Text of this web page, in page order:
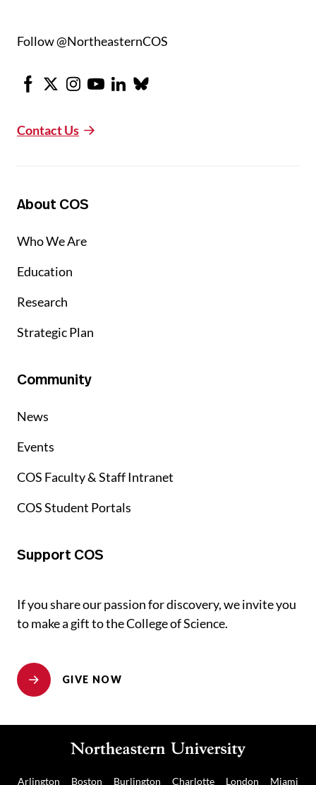
Follow @NortheasternCOS
Facebook
X Instagram
YoutubeLinkedInBluesky
Contact Us
About COS
Who We Are
Education
Research
Strategic Plan
Community
News
Events
COS Faculty & Staff Intranet
COS Student Portals
Support COS
If you share our passion for discovery, we invite you
to make a gift to the College of Science.
GIVE NOW
Arlington Boston Burlington Charlotte London Miami